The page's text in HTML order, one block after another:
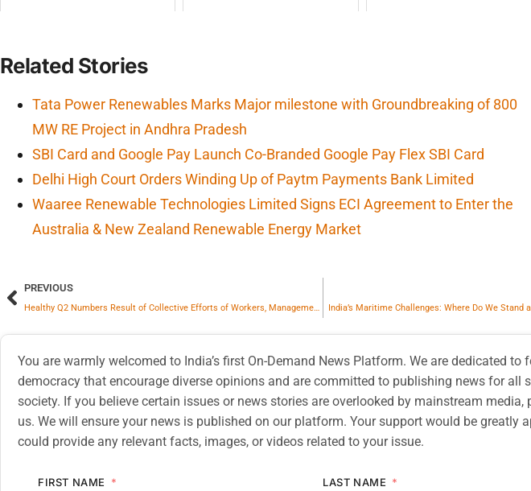
Related Stories
Tata Power Renewables Marks Major milestone with Groundbreaking of 800
MW RE Project in Andhra Pradesh
SBI Card and Google Pay Launch Co-Branded Google Pay Flex SBI Card
Delhi High Court Orders Winding Up of Paytm Payments Bank Limited
Waaree Renewable Technologies Limited Signs ECI Agreement to Enter the
Australia & New Zealand Renewable Energy Market
PREVIOUS
Healthy Q2 Numbers Result of Collective Efforts of Workers, Management Guidance: CBOA Officials India’s Maritime Challenges: Where Do We Stand
You are warmly welcomed to India’s first On-Demand News Platform. We are dedicated to
democracy that encourage diverse opinions and are committed to publishing news for all
society. If you believe certain issues or news stories are overlooked by mainstream media,
us. We will ensure your news is published on our platform. Your support would be greatly
could provide any relevant facts, images, or videos related to your issue.
FIRST NAME LAST NAME